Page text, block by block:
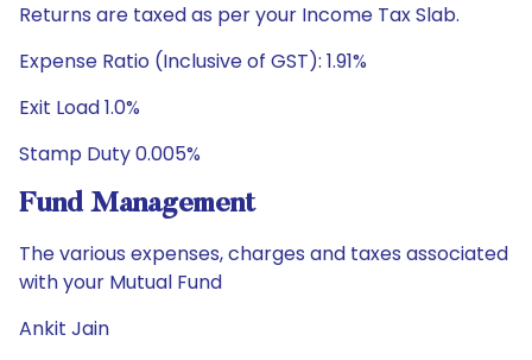
Returns are taxed as per your Income Tax Slab.
Expense Ratio (Inclusive of GST): 1.91%
Exit Load 1.0%
Stamp Duty 0.005%
Fund Management
The various expenses, charges and taxes associated
with your Mutual Fund
Ankit Jain